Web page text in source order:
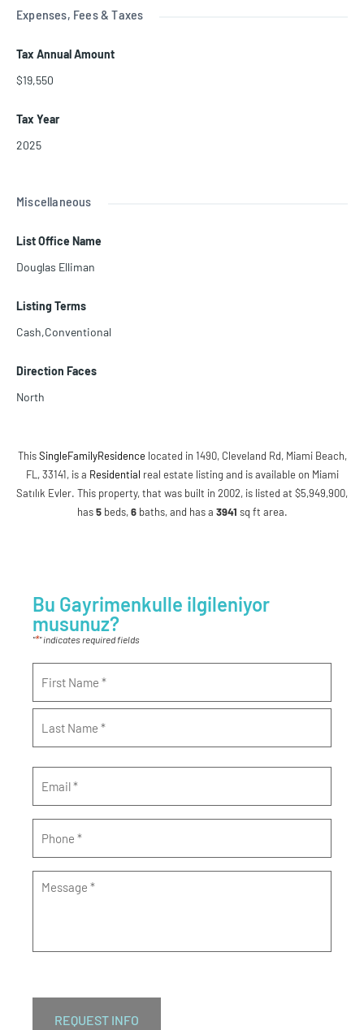
Expenses, Fees & Taxes
Tax Annual Amount
$19,550
Tax Year
2025
Miscellaneous
List Office Name
Douglas Elliman
Listing Terms
Cash,Conventional
Direction Faces
North
ThisSingleFamilyResidencelocated in 1490, Cleveland Rd, Miami Beach,
FL, 33141, is a Residential real estate listing and is available on Miami
Satılık Evler. This property, that was built in 2002, is listed at $5,949,900,
has5 beds,6 baths, and has a 3941 sq ft area.
Bu Gayrimenkulle ilgileniyor
musunuz?
"*" indicates required fields
Email
Phone
Message